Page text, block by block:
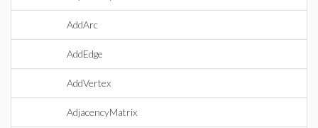
AddArc
AddEdge
AddVertex
AdjacencyMatrix